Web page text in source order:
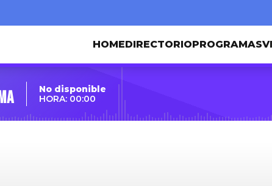
HOMEDIRECTORIOPROGRAMAS
No disponible
HORA: 00:00